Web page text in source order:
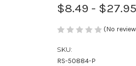
$8.49 - $27.95
(No
SKU:
RS-50884-P